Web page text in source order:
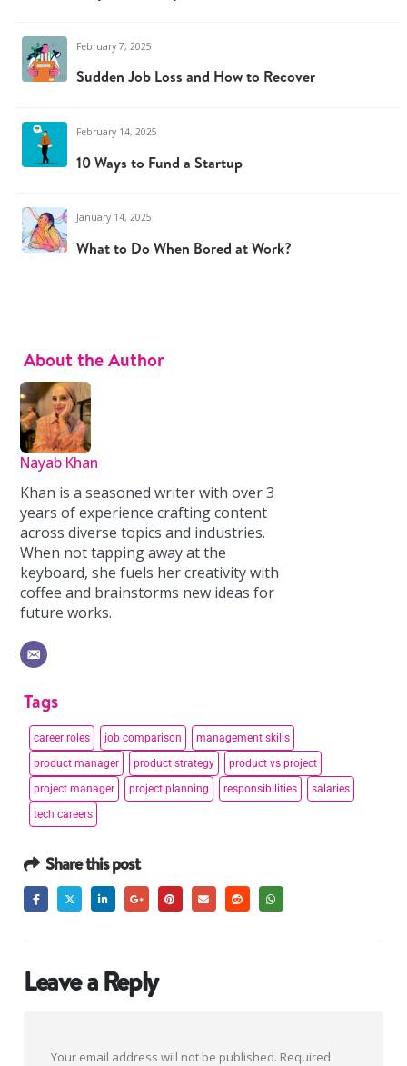
February 7, 2025
Sudden Job Loss and How to Recover
February 14, 2025
10 Ways to Fund a Startup
January 14, 2025
What to Do When Bored at Work?
About the Author
Nayab Khan
Khan is a seasoned writer with over 3
years of experience crafting content
across diverse topics and industries.
When not tapping away at the
keyboard, she fuels her creativity with
coffee and brainstorms new ideas for
future works.
Tags
career roles job comparison
management skills
product manager
product strategy
product vs project
project manager
project planning responsibilities
salaries
tech careers
Share this post
Leave a Reply
Your email address will not be published. Required